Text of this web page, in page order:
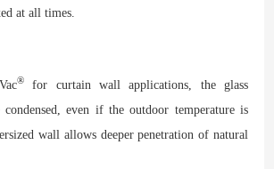
at all times.
®for curtain wall applications, the glass
even if the outdoor temperature is
wall allows deeper penetration of natural